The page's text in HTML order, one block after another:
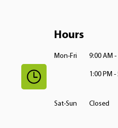
Hours
Mon-Fri 9:00 AM -
1:00 PM -
Sat-Sun Closed